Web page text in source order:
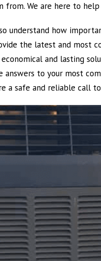
from. We are here to
understand how
the latest and most
and lasting
answers to your most
a safe and reliable call